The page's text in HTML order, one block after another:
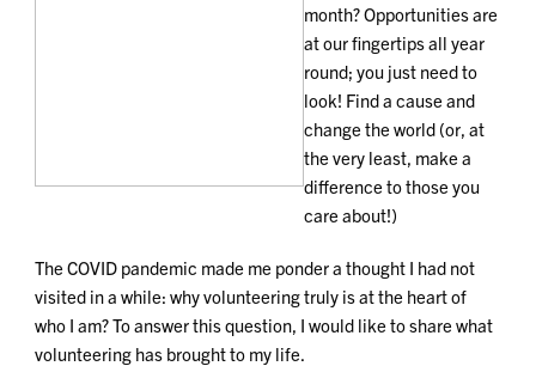
month? Opportunities are
at our fingertips all year
round; you just need to
look! Find a cause and
change the world (or, at
the very least, make a
difference to those you
care about!)
The COVID pandemic made me ponder a thought I had not
visited in a while: why volunteering truly is at the heart of
who I am? To answer this question, I would like to share what
volunteering has brought to my life.